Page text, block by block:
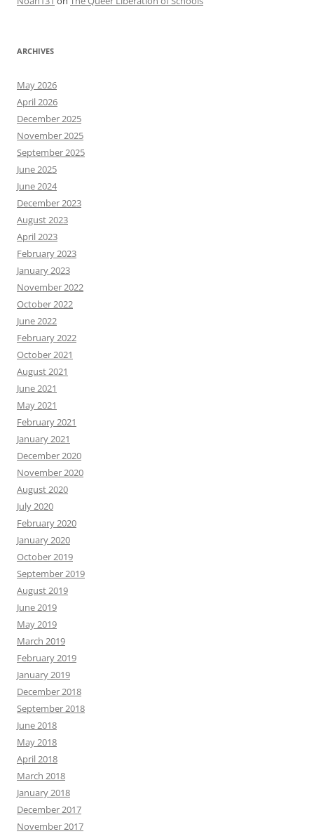
ARCHIVES
May 2026
April 2026
December 2025
November 2025
September 2025
June 2025
June 2024
December 2023
August 2023
April 2023
February 2023
January 2023
November 2022
October 2022
June 2022
February 2022
October 2021
August 2021
June 2021
May 2021
February 2021
January 2021
December 2020
November 2020
August 2020
July 2020
February 2020
January 2020
October 2019
September 2019
August 2019
June 2019
May 2019
March 2019
February 2019
January 2019
December 2018
September 2018
June 2018
May 2018
April 2018
March 2018
January 2018
December 2017
November 2017